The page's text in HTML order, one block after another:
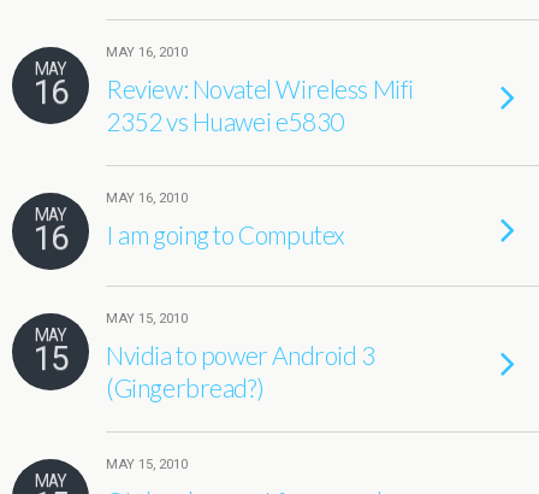
MAY
16
MAY 16, 2010
Review: Novatel Wireless Mifi
2352 vs Huawei e5830
MAY
16
MAY 16, 2010
I am going to Computex
MAY
15
MAY 15, 2010
Nvidia to power Android 3
(Gingerbread?)
MAY
MAY 15, 2010